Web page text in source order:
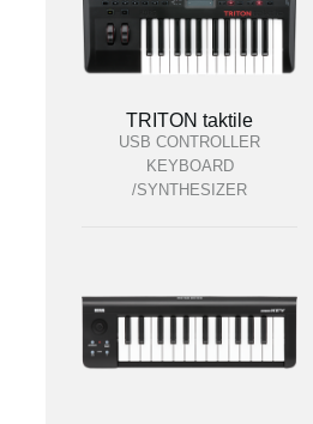
TRITON taktile
USB CONTROLLER
KEYBOARD
/SYNTHESIZER